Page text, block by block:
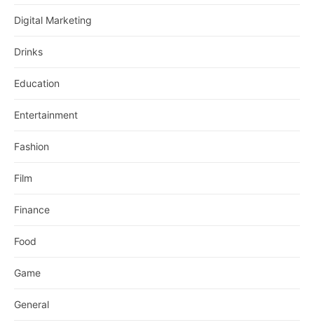
Digital Marketing
Drinks
Education
Entertainment
Fashion
Film
Finance
Food
Game
General